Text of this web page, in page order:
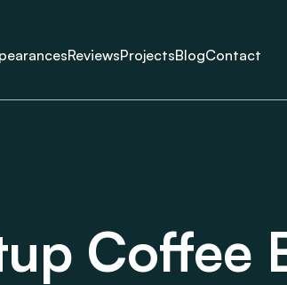
ReviewsProjectsBlogContact
Coffee